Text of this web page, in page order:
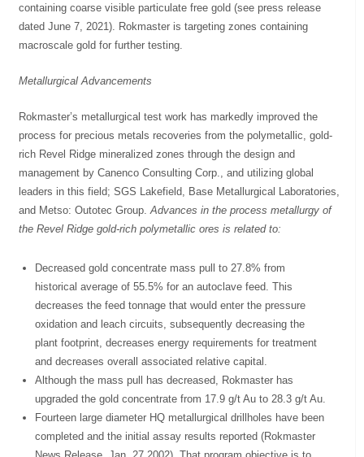
containing coarse visible particulate free gold (see press release
dated June 7, 2021). Rokmaster is targeting zones containing
macroscale gold for further testing.
Metallurgical Advancements
Rokmaster’s metallurgical test work has markedly improved the
process for precious metals recoveries from the polymetallic, gold-
rich Revel Ridge mineralized zones through the design and
management by Canenco Consulting Corp., and utilizing global
leaders in this field; SGS Lakefield, Base Metallurgical Laboratories,
and Metso: Outotec Group.Advances in the process metallurgy of
the Revel Ridge gold-rich polymetallic ores is related to:
Decreased gold concentrate mass pull to 27.8% from
historical average of 55.5% for an autoclave feed. This
decreases the feed tonnage that would enter the pressure
oxidation and leach circuits, subsequently decreasing the
plant footprint, decreases energy requirements for treatment
and decreases overall associated relative capital.
Although the mass pull has decreased, Rokmaster has
upgraded the gold concentrate from 17.9 g/t Au to 28.3 g/t Au.
Fourteen large diameter HQ metallurgical drillholes have been
completed and the initial assay results reported (Rokmaster